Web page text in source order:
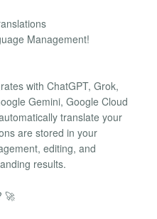
Management!
with ChatGPT, Grok,
Gemini, Google Cloud
translate your
are stored in your
editing, and
results.
🚀